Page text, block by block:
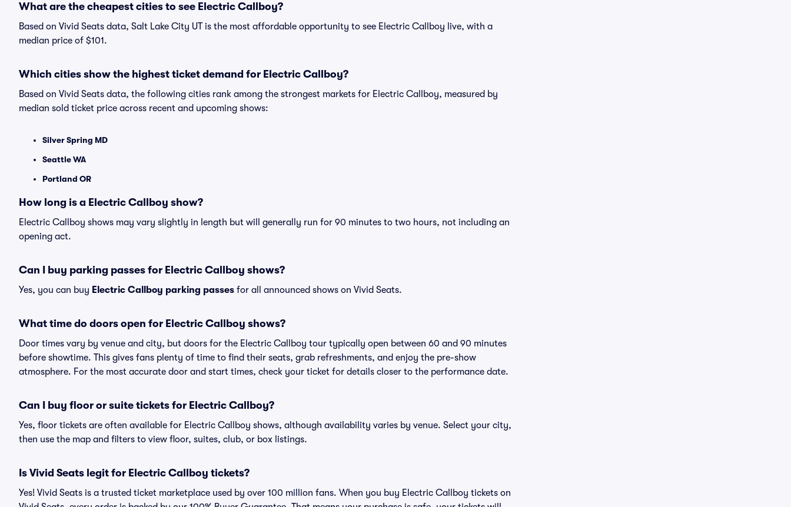
What are the cheapest cities to see Electric Callboy?
Based on Vivid Seats data, Salt Lake City UT is the most affordable opportunity to see Electric Callboy live, with a
median price of $101.
Which cities show the highest ticket demand for Electric Callboy?
Based on Vivid Seats data, the following cities rank among the strongest markets for Electric Callboy, measured by
median sold ticket price across recent and upcoming shows:
Silver Spring MD
Seattle WA
Portland OR
How long is a Electric Callboy show?
Electric Callboy shows may vary slightly in length but will generally run for 90 minutes to two hours, not including an
opening act.
Can I buy parking passes for Electric Callboy shows?
Yes, you can buy Electric Callboy parking passes for all announced shows on Vivid Seats.
What time do doors open for Electric Callboy shows?
Door times vary by venue and city, but doors for the Electric Callboy tour typically open between 60 and 90 minutes
before showtime. This gives fans plenty of time to find their seats, grab refreshments, and enjoy the pre-show
atmosphere. For the most accurate door and start times, check your ticket for details closer to the performance date.
Can I buy floor or suite tickets for Electric Callboy?
Yes, floor tickets are often available for Electric Callboy shows, although availability varies by venue. Select your city,
then use the map and filters to view floor, suites, club, or box listings.
Is Vivid Seats legit for Electric Callboy tickets?
Yes! Vivid Seats is a trusted ticket marketplace used by over 100 million fans. When you buy Electric Callboy tickets on